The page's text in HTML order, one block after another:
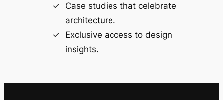
Case studies that celebrate
architecture.
Exclusive access to design
insights.